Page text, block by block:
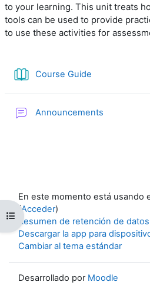
Abrir índice del curso
to your learning. This unit treats
tools can be used to provide
to use these activities for
Course Guide
Announcements
En este momento está usando
(Acceder)
Resumen de retención de datos
Descargar la app para
Cambiar al tema estándar
Desarrollado por Moodle